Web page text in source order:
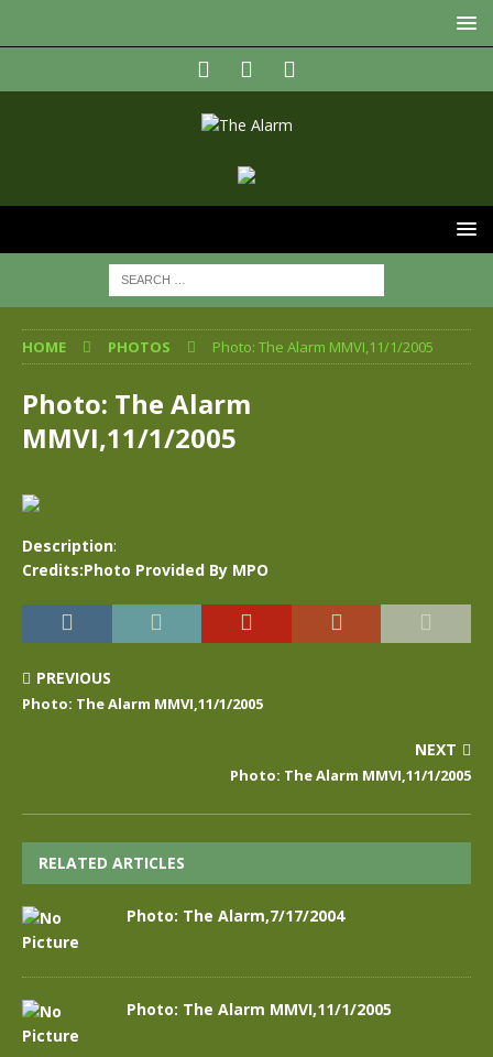
HOME PHOTOS Photo: The Alarm MMVI,11/1/2005
Photo: The Alarm
MMVI,11/1/2005
Description:
Credits:Photo Provided By MPO
PREVIOUS
Photo: The Alarm MMVI,11/1/2005
NEXT
Photo: The Alarm MMVI,11/1/2005
RELATED ARTICLES
Photo: The Alarm,7/17/2004
Photo: The Alarm MMVI,11/1/2005